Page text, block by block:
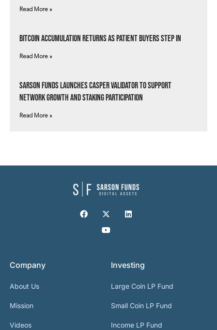
Read More »
Bitcoin Accumulation Returns as Patient Buyers Step In
Read More »
Sarson Funds Launches Casper Validator to Support
Network Growth and Staking Participation
Read More »
Company
About Us
Mission
Videos
Investing
Large Coin LP Fund
Small Coin LP Fund
Income LP Fund